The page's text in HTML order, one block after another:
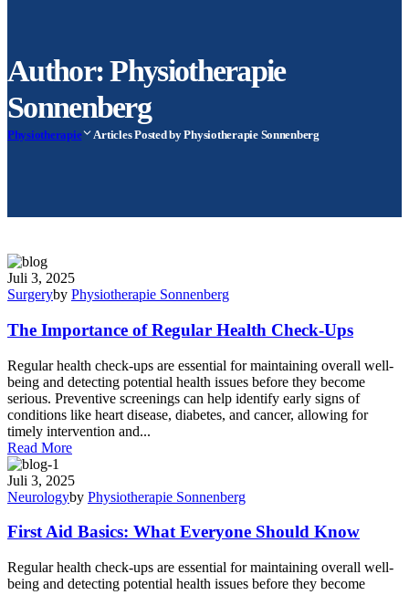
Author: Physiotherapie
Sonnenberg
Physiotherapie Articles Posted by Physiotherapie Sonnenberg
Juli 3, 2025
Surgeryby Physiotherapie Sonnenberg
The Importance of Regular Health Check-Ups
Regular health check-ups are essential for maintaining overall well-
being and detecting potential health issues before they become
serious. Preventive screenings can help identify early signs of
conditions like heart disease, diabetes, and cancer, allowing for
timely intervention and...
Read More
Juli 3, 2025
Neurologyby Physiotherapie Sonnenberg
First Aid Basics: What Everyone Should Know
Regular health check-ups are essential for maintaining overall well-
being and detecting potential health issues before they become